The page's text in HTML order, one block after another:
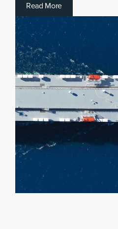
Read More